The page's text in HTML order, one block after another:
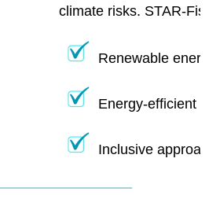
climate risks. STAR-
Renewable
Energy-efficient
Inclusive